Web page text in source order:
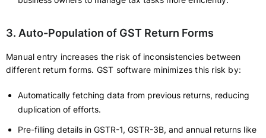
3. Auto-Population of GST Return Forms
Manual entry increases the risk of inconsistencies between
different return forms. GST software minimizes this risk by:
Automatically fetching data from previous returns, reducing
duplication of efforts.
Pre-filling details in GSTR-1, GSTR-3B, and annual returns like